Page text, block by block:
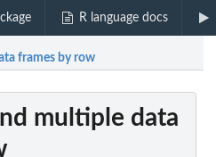
R language docs
frames by row
multiple data